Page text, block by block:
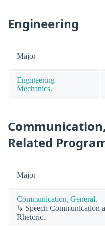
Engineering
Major
Engineering
Mechanics.
Related
Major
Communication, General.
↳ Speech Communication
Rhetoric.